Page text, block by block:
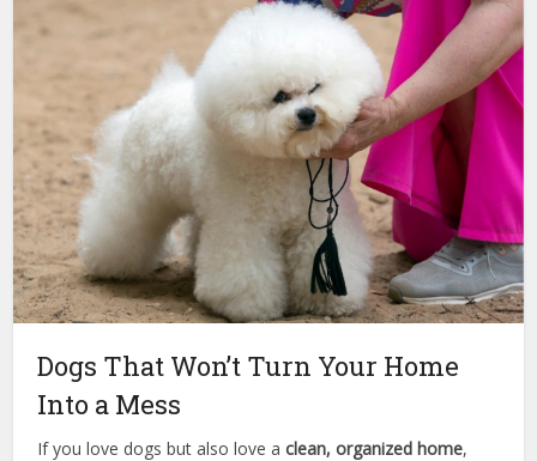
Dogs That Won’t Turn Your Home
Into a Mess
If you love dogs but also love aclean, organized home,